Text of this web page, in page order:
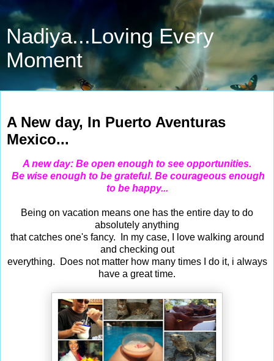
Nadiya...Loving Every
Moment
A New day, In Puerto Aventuras
Mexico...
A new day: Be open enough to see opportunities.
Be wise enough to be grateful. Be courageous enough
to be happy...
Being on vacation means one has the entire day to do
absolutely anything
that catches one's fancy. In my case, I love walking around
and checking out
everything. Does not matter how many times I do it, i always
have a great time.